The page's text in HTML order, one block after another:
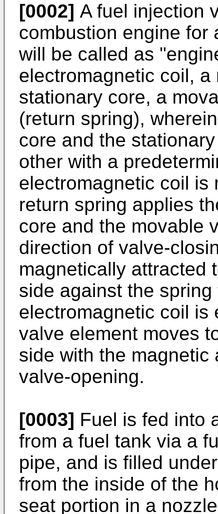
[0002] A fuel injection
combustion engine for
will be called as
electromagnetic coil,
stationary core, a
(return spring),
core and the
other with a
electromagnetic coil is
return spring applies
core and the movable
direction of valve-
magnetically attracted
side against the
electromagnetic coil is
valve element moves
side with the magnetic
valve-opening.
[0003] Fuel is fed into
from a fuel tank via a
pipe, and is filled
from the inside of the
seat portion in a